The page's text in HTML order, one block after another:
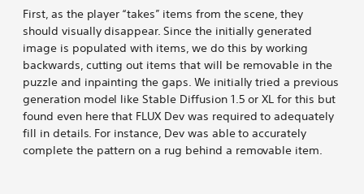
First, as the player “takes” items from the scene, they
should visually disappear. Since the initially generated
image is populated with items, we do this by working
backwards, cutting out items that will be removable in the
puzzle and inpainting the gaps. We initially tried a previous
generation model like Stable Diffusion 1.5 or XL for this but
found even here that FLUX Dev was required to adequately
fill in details. For instance, Dev was able to accurately
complete the pattern on a rug behind a removable item.